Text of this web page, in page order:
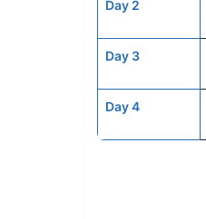
Day 2
Day 3
Day 4